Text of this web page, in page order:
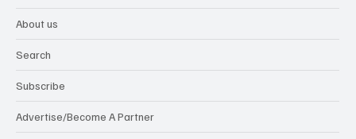
About us
Search
Subscribe
Advertise/Become A Partner